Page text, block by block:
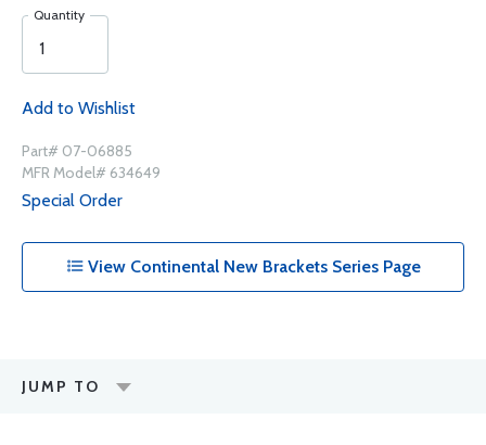
Quantity
Add to Wishlist
Part# 07-06885
MFR Model# 634649
Special Order
View Continental New Brackets Series Page
JUMP TO